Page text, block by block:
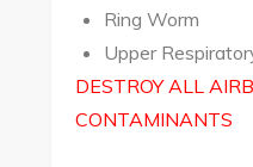
Ring Worm
Upper
DESTROY ALL
CONTAMINANTS